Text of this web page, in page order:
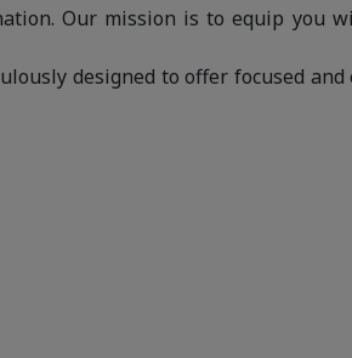
Our mission is to equip you
designed to offer focused